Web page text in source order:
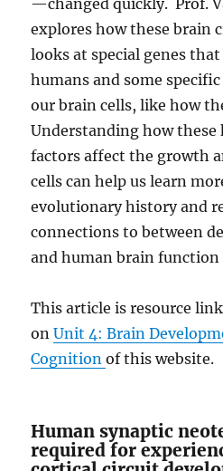
—changed quickly. Prof.
explores how these brain
looks at special genes
humans and some
our brain cells, like how
Understanding how
factors affect the growth
cells can help us learn
evolutionary history and
connections to between
and human brain function
This article is resource
onUnit 4: Brain
Cognitionof this website.
Human synaptic
required for